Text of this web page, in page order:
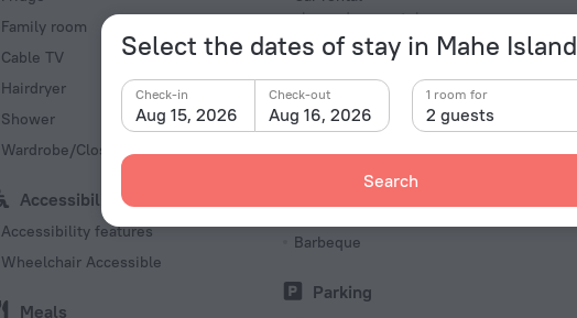
Select the dates of stay in Mahe Island
Aug 15, 2026
Check-in
Aug 16, 2026
Check-out
2 guests
1 room for
Search
Family room
Cable TV
Hairdryer
Shower
Wardrobe/Closet
Accessibility
Accessibility features
Wheelchair Accessible
Meals
charged separately
Languages Spoken
English
French
Recreation
Barbecue grill(s)
Barbeque
Parking